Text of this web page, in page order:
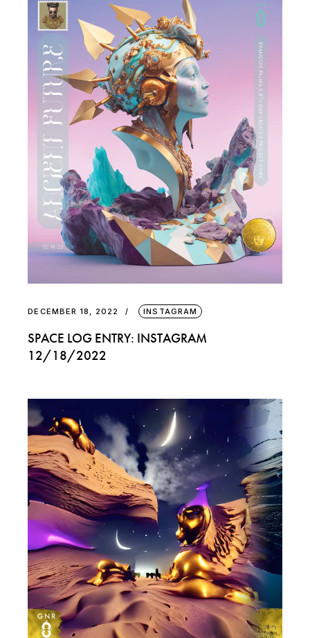
DECEMBER 18, 2022 INSTAGRAM
SPACE LOG ENTRY: INSTAGRAM
12/18/2022